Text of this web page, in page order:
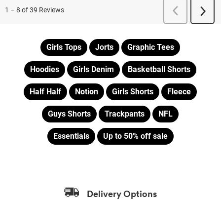
Girls Tops Jorts Graphic Tees
Hoodies Girls Denim Basketball Shorts
Half Half Notion Girls Shorts Fleece
Guys Shorts Trackpants NFL
Essentials Up to 50% off sale
Delivery Options